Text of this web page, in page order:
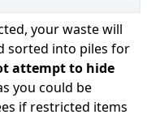
your waste will
sorted into piles for
attempt to hide
you could be
if restricted items